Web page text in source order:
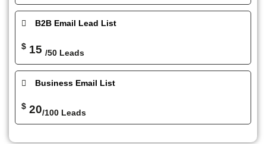
B2B Email Lead List
$ 15 /50 Leads
Business Email List
$ 20/100 Leads